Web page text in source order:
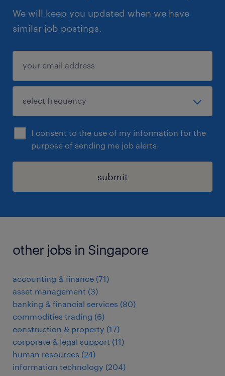
We will keep you updated when we have
similar job postings.
I consent to the use of my information for the
purpose of sending me job alerts.
submit
other jobs in Singapore
accounting & finance (71)
asset management (3)
banking & financial services (80)
commodities trading (6)
construction & property (17)
corporate & legal support (11)
human resources (24)
information technology (204)